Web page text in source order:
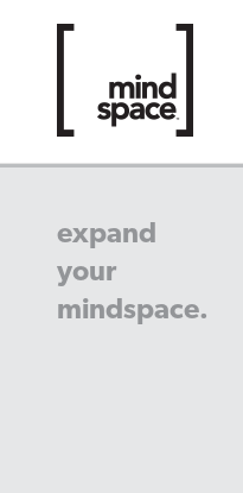
expand
your
mindspace.